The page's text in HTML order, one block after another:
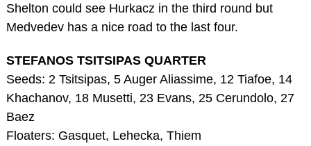
Shelton could see Hurkacz in the third round but
Medvedev has a nice road to the last four.
STEFANOS TSITSIPAS QUARTER
Seeds: 2 Tsitsipas, 5 Auger Aliassime, 12 Tiafoe, 14
Khachanov, 18 Musetti, 23 Evans, 25 Cerundolo, 27
Baez
Floaters: Gasquet, Lehecka, Thiem